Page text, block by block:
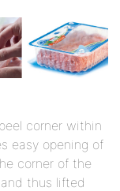
corner within
easy opening of
corner of the
thus lifted